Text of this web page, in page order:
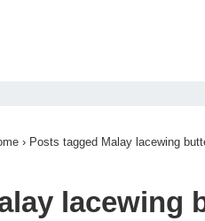
› Posts tagged Malay lacewing
lacewing